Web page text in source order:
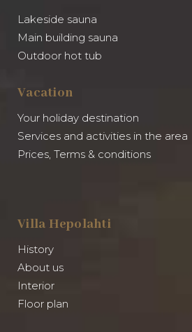
Lakeside sauna
Main building sauna
Outdoor hot tub
Vacation
Your holiday destination
Services and activities in the area
Prices, Terms & conditions
Villa Hepolahti
History
About us
Interior
Floor plan